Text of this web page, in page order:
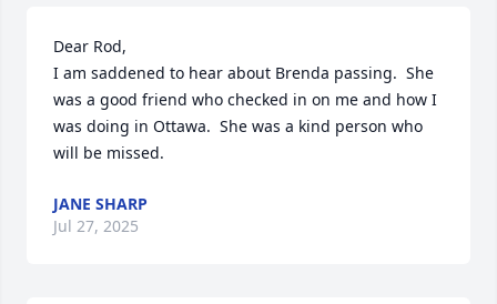
Dear Rod,
I am saddened to hear about Brenda passing.  She
was a good friend who checked in on me and how I
was doing in Ottawa.  She was a kind person who
will be missed.
JANE SHARP
Jul 27, 2025